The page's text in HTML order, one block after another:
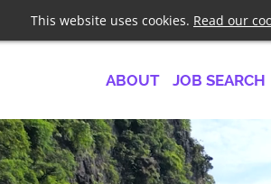
This website uses cookies. Read our
Telephone+44 7958
ABOUT JOB SEARCH